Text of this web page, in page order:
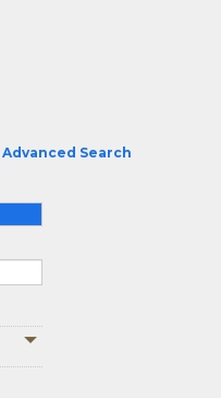
Advanced Search